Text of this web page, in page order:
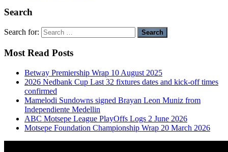
Search
Search for:
Most Read Posts
Betway Premiership Wrap 10 August 2025
2026 Nedbank Cup Last 32 fixtures dates and kick-off times
confirmed
Mamelodi Sundowns signed Brayan Leon Muniz from
Independiente Medellin
ABC Motsepe League PlayOffs Logs 2 June 2026
Motsepe Foundation Championship Wrap 20 March 2026